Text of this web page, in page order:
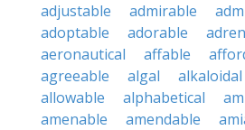
adjustable
admirable
adoptable
adorable
aeronautical
affable
agreeable
algal alkaloidal
allowable
alphabetical
amenable
amendable